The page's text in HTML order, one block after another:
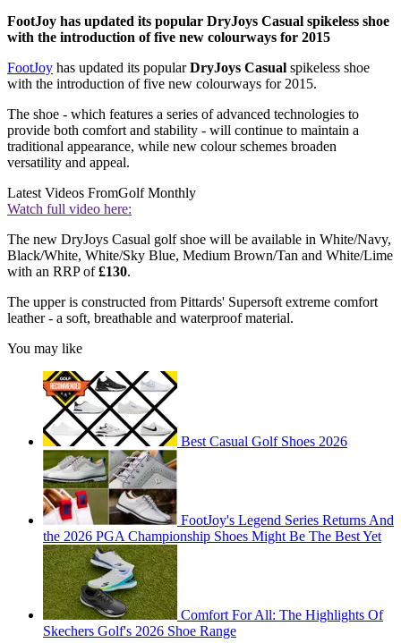
FootJoy has updated its popular DryJoys Casual spikeless shoe
with the introduction of five new colourways for 2015
FootJoy has updated its popularDryJoys Casual spikeless shoe
with the introduction of five new colourways for 2015.
The shoe - which features a series of advanced technologies to
provide both comfort and stability - will continue to maintain a
traditional appearance, while new colour schemes broaden
versatility and appeal.
Latest Videos FromGolf Monthly
Watch full video here:
The new DryJoys Casual golf shoe will be available in White/Navy,
Black/White, White/Sky Blue, Medium Brown/Tan and White/Lime
with an RRP of£130.
The upper is constructed from Pittards' Supersoft extreme comfort
leather - a soft, breathable and waterproof material.
You may like
Best Casual Golf Shoes 2026
FootJoy's Legend Series Returns And
the 2026 PGA Championship Shoes Might Be The Best Yet
Comfort For All: The Highlights Of
Skechers Golf's 2026 Shoe Range